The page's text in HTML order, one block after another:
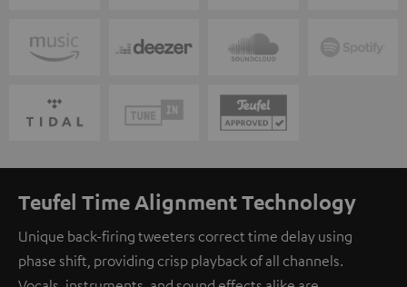
Teufel Time Alignment Technology
Unique back-firing tweeters correct time delay using
phase shift, providing crisp playback of all channels.